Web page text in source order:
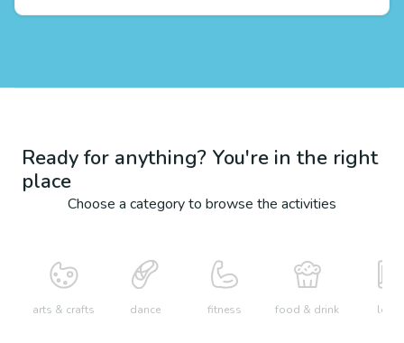
Ready for anything? You're in the right
place
Choose a category to browse the activities
arts & crafts dance fitness food & drink learn